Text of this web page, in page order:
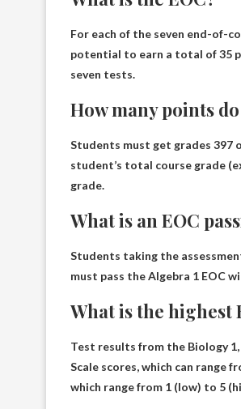
For each of the seven end-of-
potential to earn a total of35
seven tests.
How many points
Students must get grades 397
student’s total course grade
grade.
What is an EOC
Students taking the
must pass the Algebra 1 EOC
What is the highest
Test results from the Biology
Scale scores, which can range
which range from 1 (low) to 5